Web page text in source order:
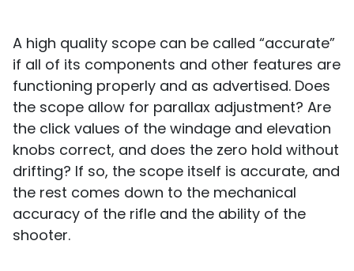
A high quality scope can be called “accurate”
if all of its components and other features are
functioning properly and as advertised. Does
the scope allow for parallax adjustment? Are
the click values of the windage and elevation
knobs correct, and does the zero hold without
drifting? If so, the scope itself is accurate, and
the rest comes down to the mechanical
accuracy of the rifle and the ability of the
shooter.